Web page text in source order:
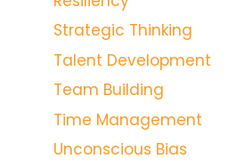
Strategic Thinking
Talent Development
Team Building
Time Management
Unconscious Bias